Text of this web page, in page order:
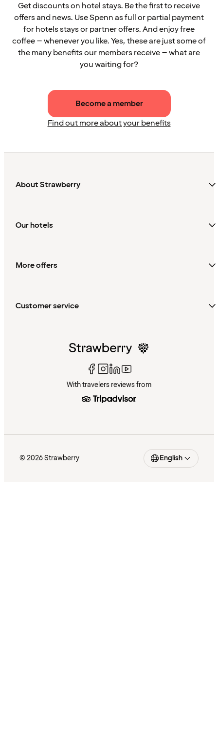
Get discounts on hotel stays. Be the first to receive
offers and news. Use Spenn as full or partial payment
for hotels stays or partner offers. And enjoy free
coffee – whenever you like. Yes, these are just some of
the many benefits our members receive – what are
you waiting for?
Become a member
Find out more about your benefits
About Strawberry
Our hotels
More offers
Customer service
With travelers reviews from
© 2026 Strawberry English